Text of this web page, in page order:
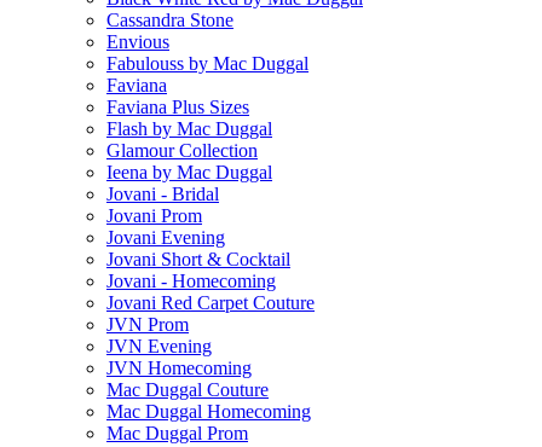
Cassandra Stone
Envious
Fabulouss by Mac Duggal
Faviana
Faviana Plus Sizes
Flash by Mac Duggal
Glamour Collection
Ieena by Mac Duggal
Jovani - Bridal
Jovani Prom
Jovani Evening
Jovani Short & Cocktail
Jovani - Homecoming
Jovani Red Carpet Couture
JVN Prom
JVN Evening
JVN Homecoming
Mac Duggal Couture
Mac Duggal Homecoming
Mac Duggal Prom